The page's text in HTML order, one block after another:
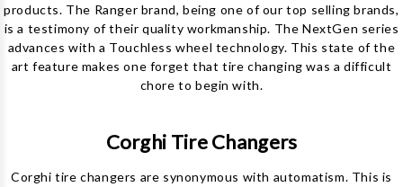
products. The Ranger brand, being one of our top selling brands,
is a testimony of their quality workmanship. The NextGen series
advances with a Touchless wheel technology. This state of the
art feature makes one forget that tire changing was a difficult
chore to begin with.
Corghi Tire Changers
Corghi tire changers are synonymous with automatism. This is